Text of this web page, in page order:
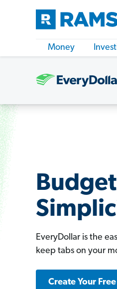
Money
EveryDollar is the
keep tabs on your
Create Your